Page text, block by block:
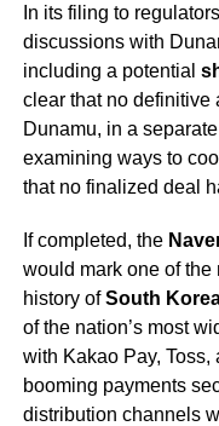
In its filing to
discussions with
including a potential
clear that no definitive
Dunamu, in a
examining ways to
that no finalized deal
If completed, the
would mark one of
history ofSouth
of the nation’s most
with Kakao Pay,
booming payments
distribution channels